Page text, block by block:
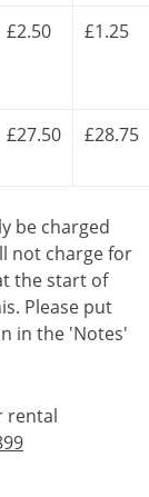
£2.50 £1.25
£27.50 £28.75
be charged
not charge for
the start of
Please put
in the 'Notes'
rental